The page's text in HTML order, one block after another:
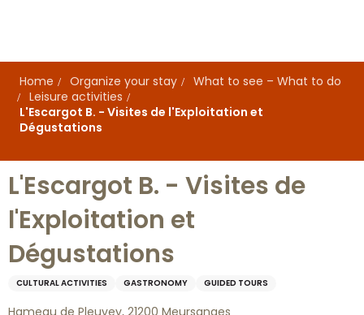
principal
Home
Organize your stay
What to see – What to do
Leisure activities
L'Escargot B. - Visites de l'Exploitation et
Dégustations
L'Escargot B. - Visites de
l'Exploitation et
Dégustations
CULTURAL ACTIVITIES GASTRONOMY GUIDED TOURS
Hameau de Pleuvey, 21200 Meursanges